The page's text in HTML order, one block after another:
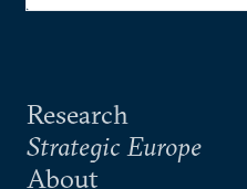
Research
Strategic Europe
About